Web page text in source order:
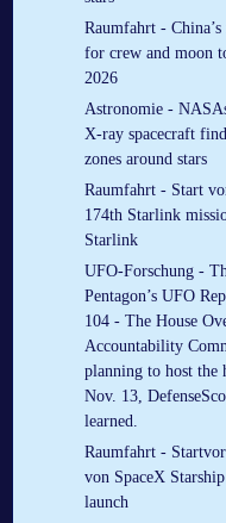
Raumfahrt -
for crew and moon
2026
Astronomie -
X-ray spacecraft
zones around stars
Raumfahrt - Start
174th Starlink
Starlink
UFO-Forschung -
Pentagon’s UFO
104 - The House
Accountability
planning to host the
Nov. 13,
learned.
Raumfahrt -
von SpaceX
launch